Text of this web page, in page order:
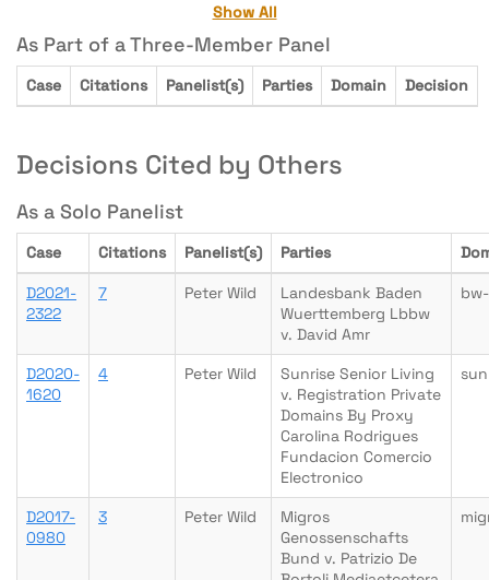
Show All
As Part of a Three-Member Panel
Case Citations Panelist(s) Parties Domain Decision
Decisions Cited by Others
As a Solo Panelist
Case Citations Panelist(s) Parties
D2021-
2322
7 Peter Wild
Landesbank Baden
Wuerttemberg Lbbw
v. David Amr
D2020-
1620
4 Peter Wild
Sunrise Senior Living
v. Registration Private
Domains By Proxy
Carolina Rodrigues
Fundacion Comercio
Electronico
D2017-
0980
3 Peter Wild
Migros
Genossenschafts
Bund v. Patrizio De